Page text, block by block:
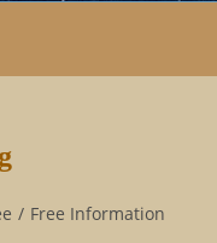
/ Free Information